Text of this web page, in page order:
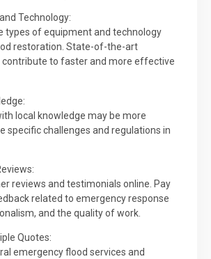
Technology:
types of equipment and technology
restoration. State-of-the-art
contribute to faster and more effective
local knowledge may be more
specific challenges and regulations in
reviews and testimonials online. Pay
related to emergency response
and the quality of work.
Quotes:
emergency flood services and